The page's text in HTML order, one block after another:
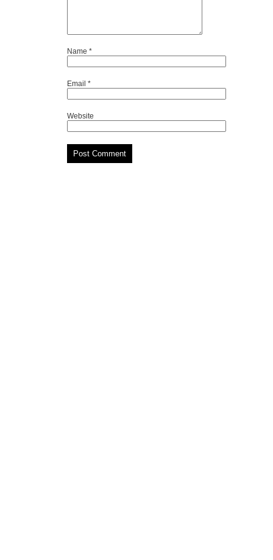
Name *
Email *
Website